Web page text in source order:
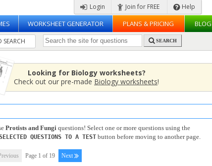
Login Join for FREE Help
WORKSHEET GENERATOR PLANS & PRICING BLOG
SEARCH SEARCH
Looking for Biology worksheets?
Check out our pre-made Biology worksheets!
Protists and Fungi questions! Select one or more questions using the
QUESTIONS TO A TEST button before moving to another page.
Previous Page 1 of 19 Next